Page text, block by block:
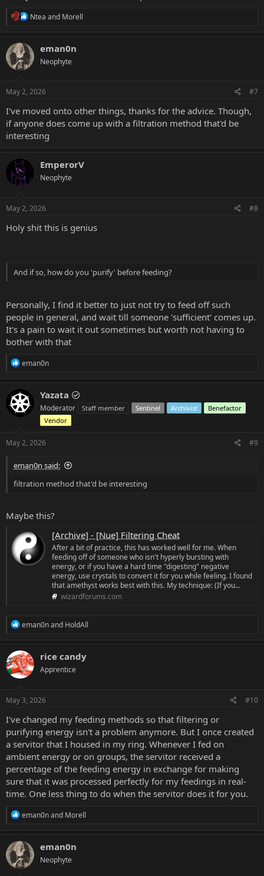
R
t
i
s
Ntea and Morell
eman0n
Neophyte
May 2, 2026 #7
I've moved onto other things, thanks for the advice. Though,
if anyone does come up with a filtration method that'd be
interesting
EmperorV
Neophyte
May 2, 2026 #8
Holy shit this is genius
And if so, how do you 'purify' before feeding?
Personally, I find it better to just not try to feed off such
people in general, and wait till someone 'sufficient' comes up.
It's a pain to wait it out sometimes but worth not having to
bother with that
R
c
t
i
o
:
eman0n
Yazata
Moderator Staff member Sentinel Archivist
Benefactor
Vendor
May 2, 2026 #9
eman0n said:
filtration method that'd be interesting
Maybe this?
[Archive] - [Nue] Filtering Cheat
After a bit of practice, this has worked well for me. When
feeding off of someone who isn't hyperly bursting with
energy, or if you have a hard time "digesting" negative
energy, use crystals to convert it for you while feeling. I found
that amethyst works best with this. My technique: (If you...
wizardforums.com
R
c
t
i
o
s
eman0nand HoldAll
rice candy
Apprentice
May 3, 2026 #10
I've changed my feeding methods so that filtering or
purifying energy isn't a problem anymore. But I once created
a servitor that I housed in my ring. Whenever I fed on
ambient energy or on groups, the servitor received a
percentage of the feeding energy in exchange for making
sure that it was processed perfectly for my feedings in real-
time. One less thing to do when the servitor does it for you.
R
c
t
i
o
eman0nand Morell
eman0n
Neophyte